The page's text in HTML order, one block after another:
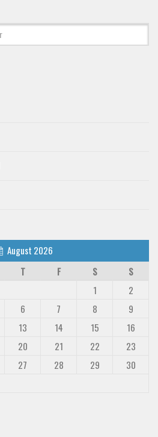
August 2026
T F S
S
1
2
6 7 8
9
13 14 15
16
20 21 22
23
27 28 29
30